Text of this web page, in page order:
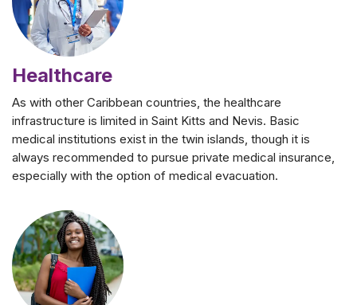
Healthcare
As with other Caribbean countries, the healthcare
infrastructure is limited in Saint Kitts and Nevis. Basic
medical institutions exist in the twin islands, though it is
always recommended to pursue private medical insurance,
especially with the option of medical evacuation.